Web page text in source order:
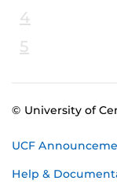
4
5
© University of
UCF
Help &